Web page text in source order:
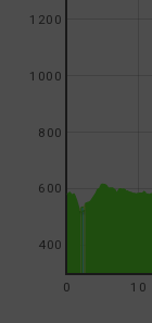
0 10
400
600
800
1000
1200